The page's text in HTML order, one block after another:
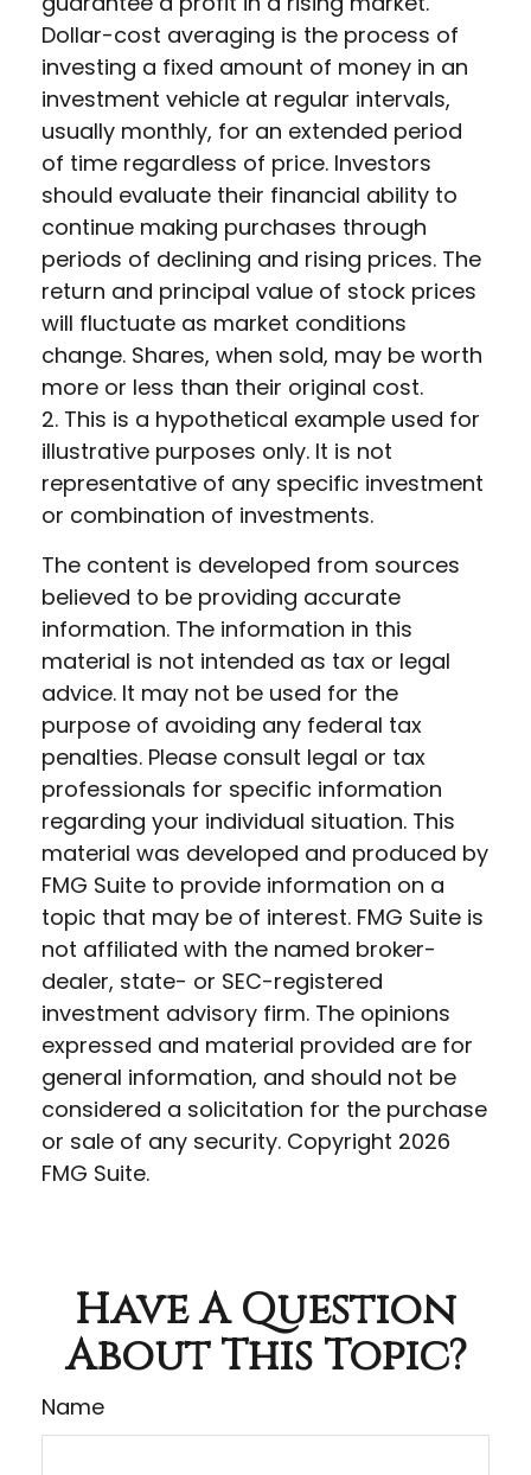
Dollar-cost averaging is the process of
investing a fixed amount of money in an
investment vehicle at regular intervals,
usually monthly, for an extended period
of time regardless of price. Investors
should evaluate their financial ability to
continue making purchases through
periods of declining and rising prices. The
return and principal value of stock prices
will fluctuate as market conditions
change. Shares, when sold, may be worth
more or less than their original cost.
2. This is a hypothetical example used for
illustrative purposes only. It is not
representative of any specific investment
or combination of investments.
The content is developed from sources
believed to be providing accurate
information. The information in this
material is not intended as tax or legal
advice. It may not be used for the
purpose of avoiding any federal tax
penalties. Please consult legal or tax
professionals for specific information
regarding your individual situation. This
material was developed and produced by
FMG Suite to provide information on a
topic that may be of interest. FMG Suite is
not affiliated with the named broker-
dealer, state- or SEC-registered
investment advisory firm. The opinions
expressed and material provided are for
general information, and should not be
considered a solicitation for the purchase
or sale of any security. Copyright 2026
FMG Suite.
Have A Question
About This Topic?
Name